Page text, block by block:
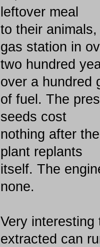
leftover meal
to their
gas station in
two hundred
over a hundred
of fuel. The
seeds cost
nothing after
plant replants
itself. The
none.
Very
extracted can